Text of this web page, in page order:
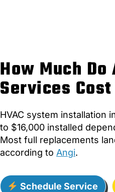
How Much
Services
HVAC system installation
to $16,000 installed
Most full replacements
according to Angi.
Schedule Service